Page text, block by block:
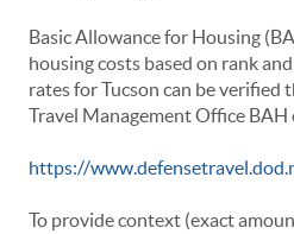
Basic Allowance for Housing
housing costs based on rank
rates for Tucson can be verified
Travel Management Office BAH
https://
To provide context (exact